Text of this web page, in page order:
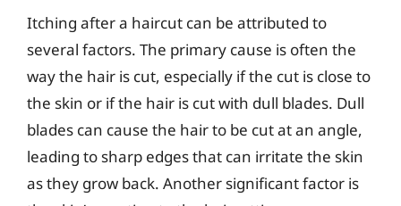
Itching after a haircut can be attributed to
several factors. The primary cause is often the
way the hair is cut, especially if the cut is close to
the skin or if the hair is cut with dull blades. Dull
blades can cause the hair to be cut at an angle,
leading to sharp edges that can irritate the skin
as they grow back. Another significant factor is